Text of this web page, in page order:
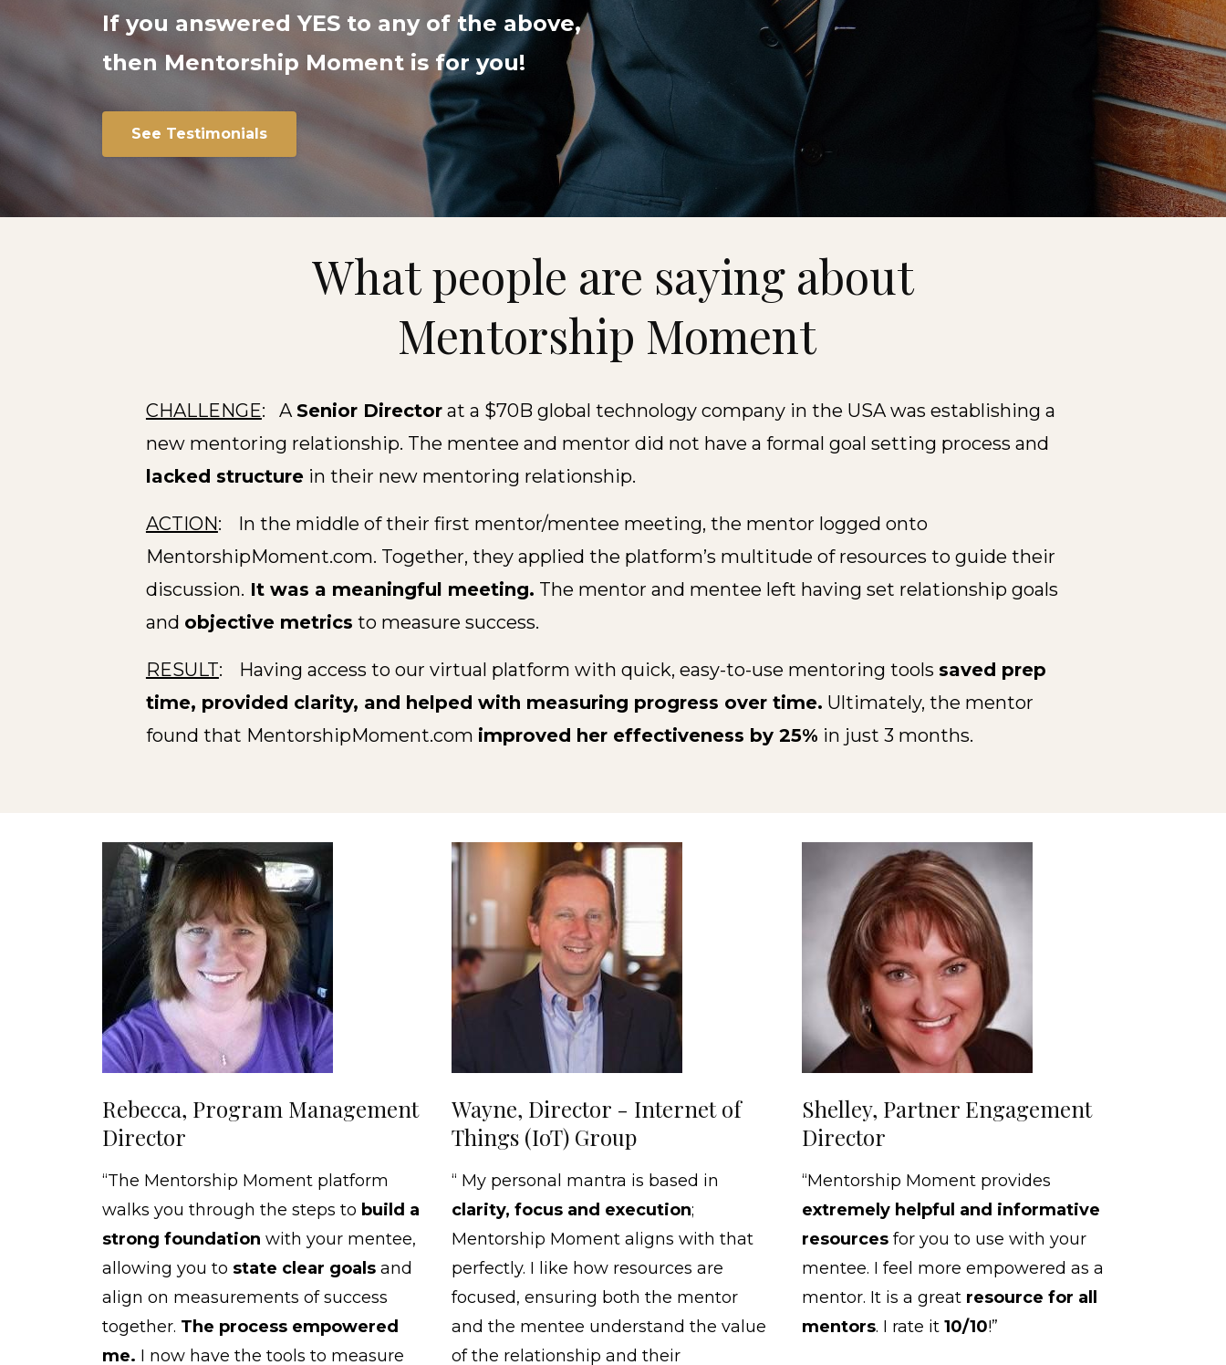
If you answered YES to any of the above,
then Mentorship Moment is for you!
See Testimonials
What people are saying about
Mentorship Moment
CHALLENGE: ASenior Directorat a $70B global technology company in the USA was establishing a
new mentoring relationship. The mentee and mentor did not have a formal goal setting process and
lacked structurein their new mentoring relationship.
ACTION:
In the middle of their first mentor/mentee meeting, the mentor logged onto
MentorshipMoment.com. Together, they applied the platform’s multitude of resources to guide their
discussion. It was a meaningful meeting. The mentor and mentee left having set relationship goals
and objective metrics to measure success.
RESULT: Having access to our virtual platform with quick, easy-to-use mentoring tools saved prep
time, provided clarity, and helped with measuring progress over time. Ultimately, the mentor
found that MentorshipMoment.com improved her effectiveness by 25% in just 3 months.
Rebecca, Program Management
Director
“The Mentorship Moment platform
walks you through the steps to build a
strong foundation with your mentee,
allowing you to state clear goals and
align on measurements of success
together. The process empowered
me. I now have the tools to measure
Wayne, Director - Internet of
Things (IoT) Group
“ My personal mantra is based in
clarity, focus and execution;
Mentorship Moment aligns with that
perfectly. I like how resources are
focused, ensuring both the mentor
and the mentee understand the value
of the relationship and their
Shelley, Partner Engagement
Director
“Mentorship Moment provides
extremely helpful and informative
resourcesfor you to use with your
mentee. I feel more empowered as a
mentor. It is a great resource for all
mentors. I rate it 10/10!”